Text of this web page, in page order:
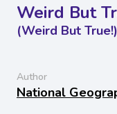
Weird But
(Weird But True!)
Author
National